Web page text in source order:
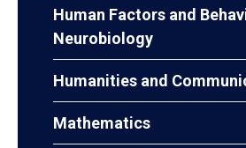
Human Factors and
Neurobiology
Humanities and
Mathematics